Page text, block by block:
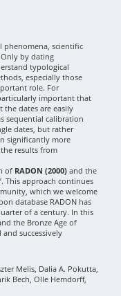
phenomena, scientific
by dating
typological
especially those
role. For
important that
the dates are easily
sequential calibration
dates, but rather
significantly more
results from
of RADON (2000) and the
This approach continues
which we welcome
database RADON has
of a century. In this
the Bronze Age of
successively
Melis, Dalia A. Pokutta,
Bech, Olle Hemdorff,